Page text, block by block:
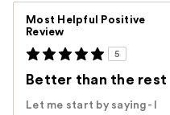
Most Helpful Positive
Review
5
Better than the rest
Let me start by saying- I